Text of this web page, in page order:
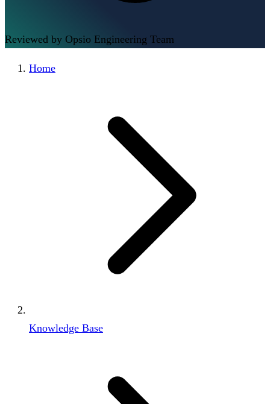
Reviewed by Opsio Engineering Team
Home
Knowledge Base